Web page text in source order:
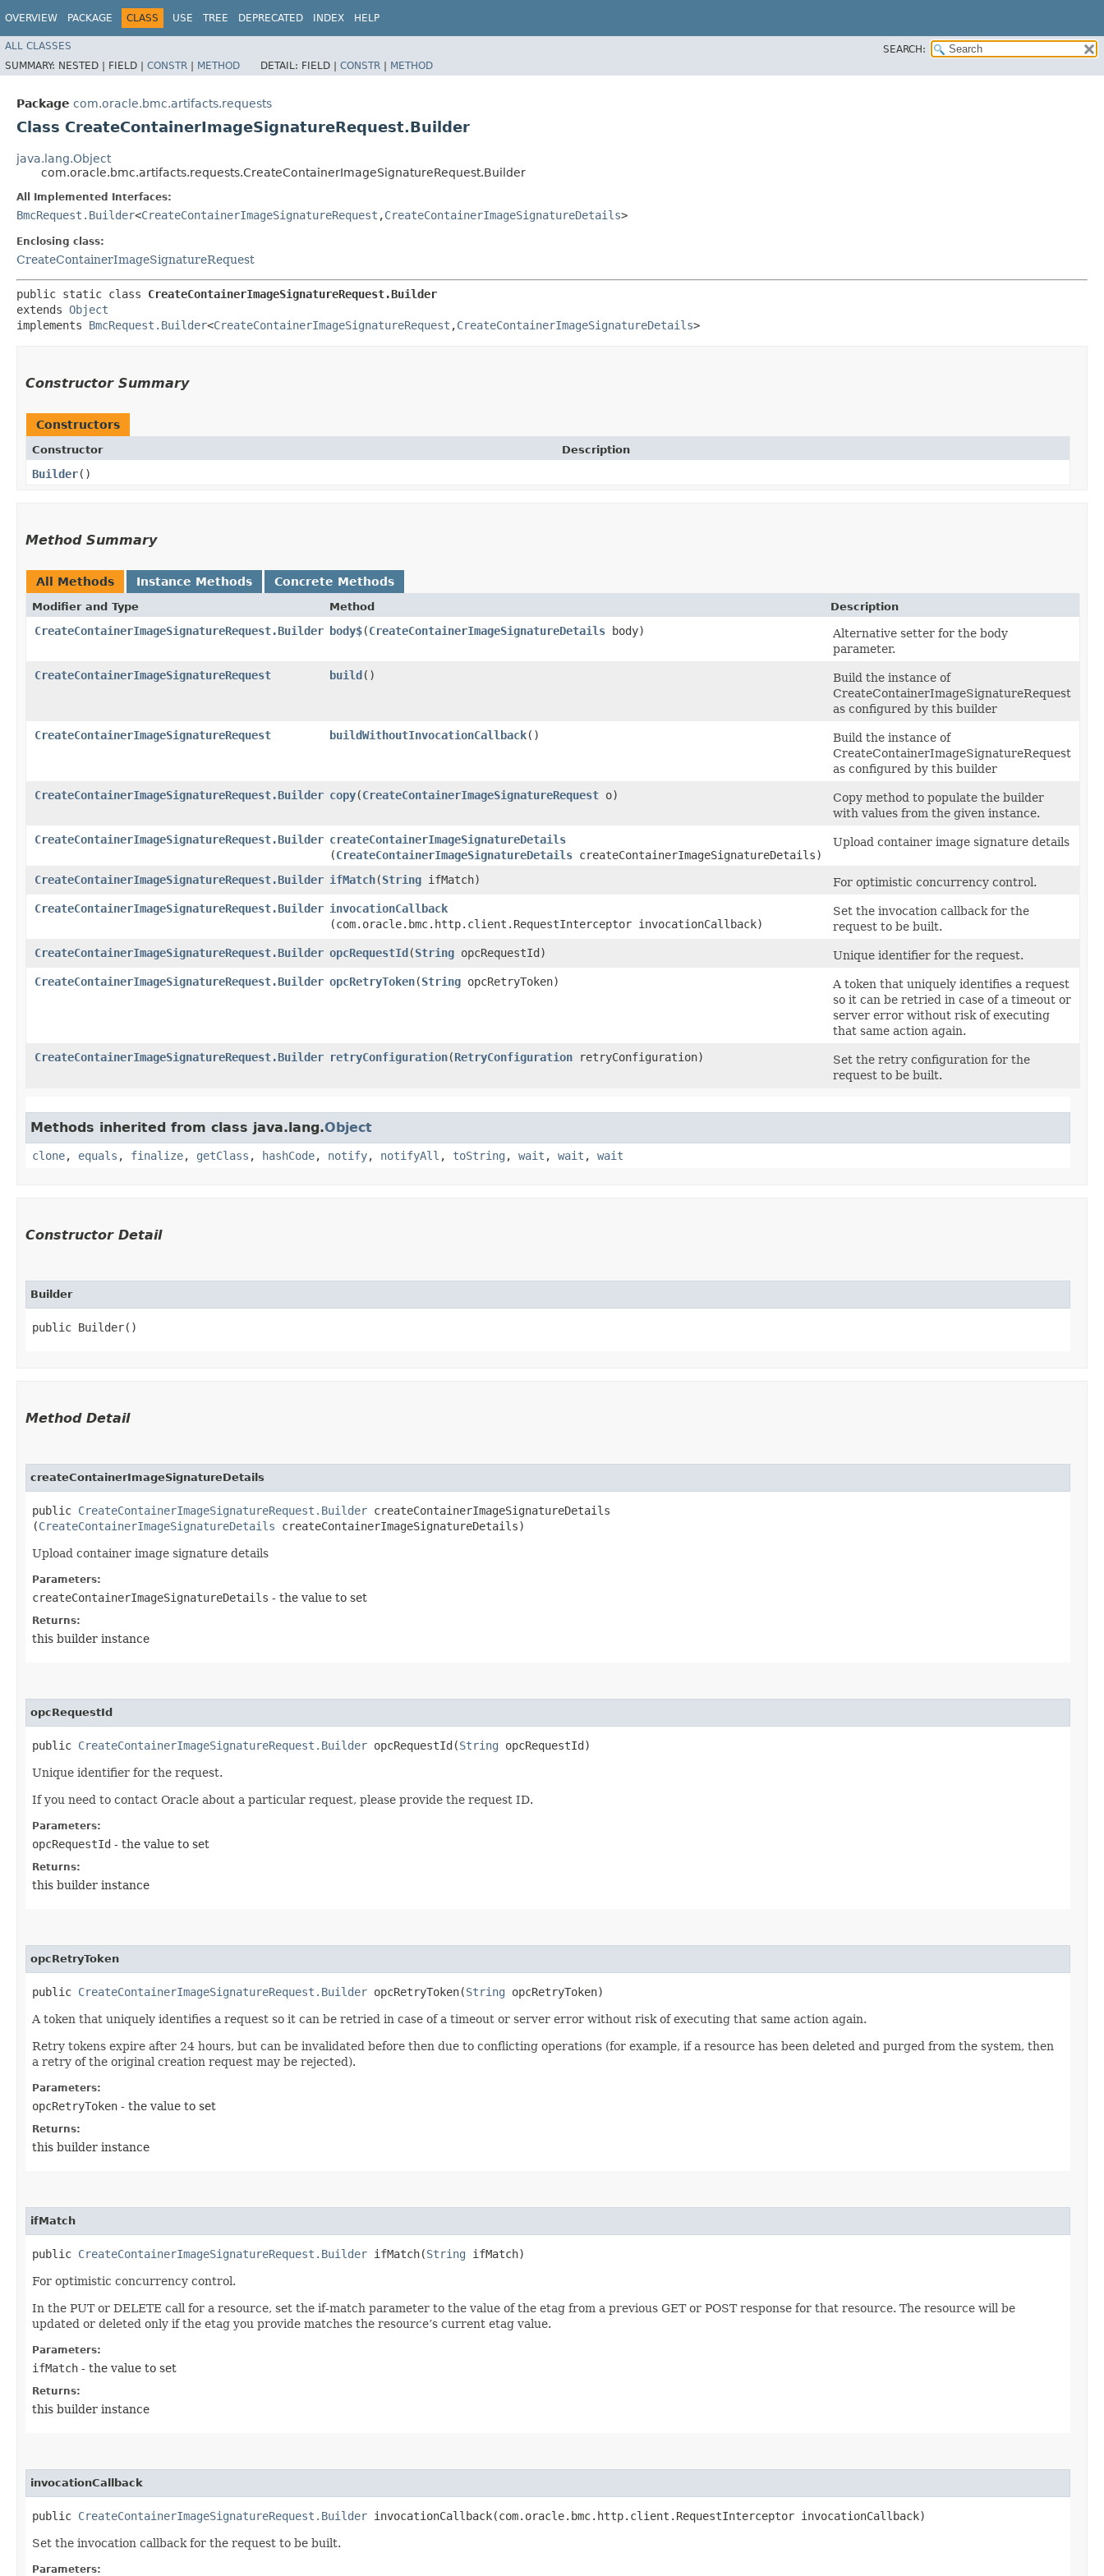
OVERVIEW PACKAGE CLASS USE TREE DEPRECATED INDEX HELP
ALL CLASSES
SEARCH:
SUMMARY: NESTED | FIELD | CONSTR | METHOD DETAIL: FIELD | CONSTR | METHOD
Package com.oracle.bmc.artifacts.requests
Class CreateContainerImageSignatureRequest.Builder
java.lang.Object
com.oracle.bmc.artifacts.requests.CreateContainerImageSignatureRequest.Builder
All Implemented Interfaces:
BmcRequest.Builder<CreateContainerImageSignatureRequest ,​CreateContainerImageSignatureDetails>
Enclosing class:
CreateContainerImageSignatureRequest
public static class CreateContainerImageSignatureRequest.Builder
extends Object
implements BmcRequest.Builder<CreateContainerImageSignatureRequest ,​CreateContainerImageSignatureDetails>
Constructor Summary
Constructors
Constructor Description
Builder()
Method Summary
All Methods Instance Methods Concrete Methods
Modifier and Type Method Description
CreateContainerImageSignatureRequest.Builder body$​(CreateContainerImageSignatureDetails body)
Alternative setter for the body
parameter.
CreateContainerImageSignatureRequest
build()
Build the instance of
CreateContainerImageSignatureRequest
as configured by this builder
CreateContainerImageSignatureRequest
buildWithoutInvocationCallback()
Build the instance of
CreateContainerImageSignatureRequest
as configured by this builder
CreateContainerImageSignatureRequest.Builder copy​(CreateContainerImageSignatureRequest o)
Copy method to populate the builder
with values from the given instance.
CreateContainerImageSignatureRequest.Builder createContainerImageSignatureDetails
(CreateContainerImageSignatureDetails createContainerImageSignatureDetails)
Upload container image signature details
CreateContainerImageSignatureRequest.Builder ifMatch​(String ifMatch)
For optimistic concurrency control.
CreateContainerImageSignatureRequest.Builder invocationCallback
(com.oracle.bmc.http.client.RequestInterceptor invocationCallback)
Set the invocation callback for the
request to be built.
CreateContainerImageSignatureRequest.Builder opcRequestId​(String opcRequestId)
Unique identifier for the request.
CreateContainerImageSignatureRequest.Builder opcRetryToken​(String opcRetryToken)
A token that uniquely identifies a request
so it can be retried in case of a timeout or
server error without risk of executing
that same action again.
CreateContainerImageSignatureRequest.Builder retryConfiguration​(RetryConfiguration retryConfiguration)
Set the retry configuration for the
request to be built.
Methods inherited from class java.lang.Object
clone, equals , finalize, getClass , hashCode, notify, notifyAll , toString , wait , wait , wait
Constructor Detail
Builder
public Builder()
Method Detail
createContainerImageSignatureDetails
public CreateContainerImageSignatureRequest.Builder createContainerImageSignatureDetails​
(CreateContainerImageSignatureDetails createContainerImageSignatureDetails)
Upload container image signature details
Parameters:
createContainerImageSignatureDetails - the value to set
Returns:
this builder instance
opcRequestId
public CreateContainerImageSignatureRequest.Builder opcRequestId​(String opcRequestId)
Unique identifier for the request.
If you need to contact Oracle about a particular request, please provide the request ID.
Parameters:
opcRequestId - the value to set
Returns:
this builder instance
opcRetryToken
public CreateContainerImageSignatureRequest.Builder opcRetryToken​(String opcRetryToken)
A token that uniquely identifies a request so it can be retried in case of a timeout or server error without risk of executing that same action again.
Retry tokens expire after 24 hours, but can be invalidated before then due to conflicting operations (for example, if a resource has been deleted and purged from the system, then
a retry of the original creation request may be rejected).
Parameters:
opcRetryToken - the value to set
Returns:
this builder instance
ifMatch
public CreateContainerImageSignatureRequest.Builder ifMatch​(String ifMatch)
For optimistic concurrency control.
In the PUT or DELETE call for a resource, set the if-match parameter to the value of the etag from a previous GET or POST response for that resource. The resource will be
updated or deleted only if the etag you provide matches the resource’s current etag value.
Parameters:
ifMatch - the value to set
Returns:
this builder instance
invocationCallback
public CreateContainerImageSignatureRequest.Builder invocationCallback​(com.oracle.bmc.http.client.RequestInterceptor invocationCallback)
Set the invocation callback for the request to be built.
Parameters: